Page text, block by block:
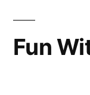
Fun